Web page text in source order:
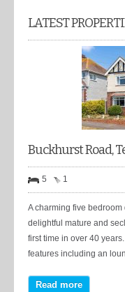
LATEST
Buckhurst Road,
5 1
A charming five
delightful mature and
first time in over 40
features including an
Read more